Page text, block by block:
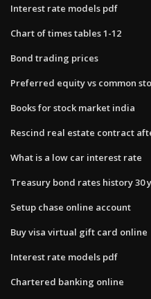
Interest rate models pdf
Chart of times tables 1-12
Bond trading prices
Preferred equity vs common
Books for stock market india
Rescind real estate contract
What is a low car interest rate
Treasury bond rates history 30
Setup chase online account
Buy visa virtual gift card online
Interest rate models pdf
Chartered banking online